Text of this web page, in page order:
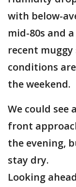
with below-
mid-80s and
recent
conditions
the weekend.
We could see
front
the evening,
stay dry.
Looking